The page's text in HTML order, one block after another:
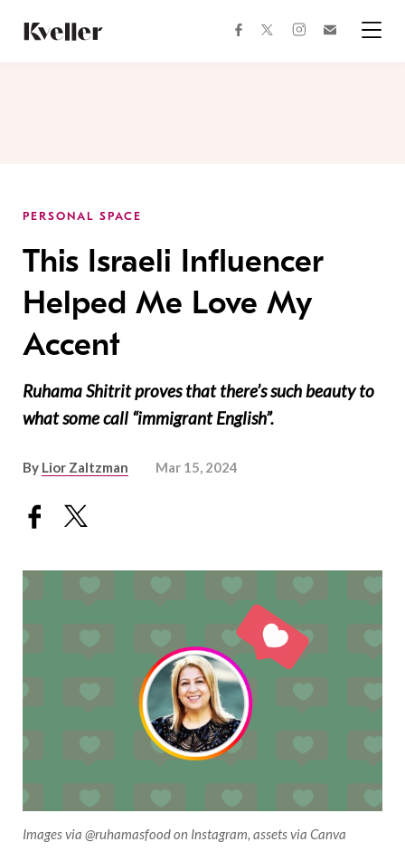
Content
Footer
facebooktwitterinstagram
PERSONAL SPACE
This Israeli Influencer
Helped Me Love My
Accent
Ruhama Shitrit proves that there’s such beauty to
what some call “immigrant English”.
By Lior Zaltzman Mar 15, 2024
Images via @ruhamasfood on Instagram, assets via Canva